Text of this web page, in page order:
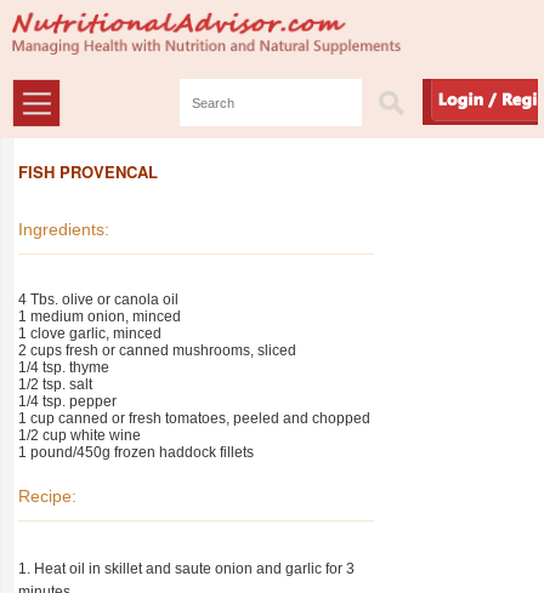
FISH PROVENCAL
Ingredients:
4 Tbs. olive or canola oil
1 medium onion, minced
1 clove garlic, minced
2 cups fresh or canned mushrooms, sliced
1/4 tsp. thyme
1/2 tsp. salt
1/4 tsp. pepper
1 cup canned or fresh tomatoes, peeled and chopped
1/2 cup white wine
1 pound/450g frozen haddock fillets
Recipe:
1. Heat oil in skillet and saute onion and garlic for 3